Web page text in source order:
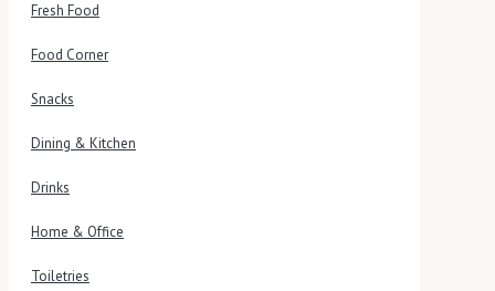
Fresh Food
Food Corner
Snacks
Dining & Kitchen
Drinks
Home & Office
Toiletries